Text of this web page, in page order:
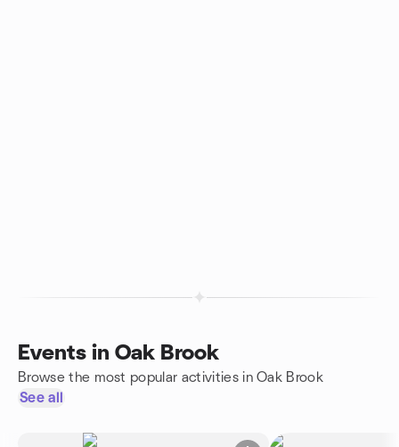
Events in Oak Brook
Browse the most popular activities in Oak Brook
See all